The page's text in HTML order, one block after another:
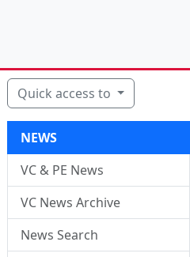
Quick access to
NEWS
VC & PE News
VC News Archive
News Search